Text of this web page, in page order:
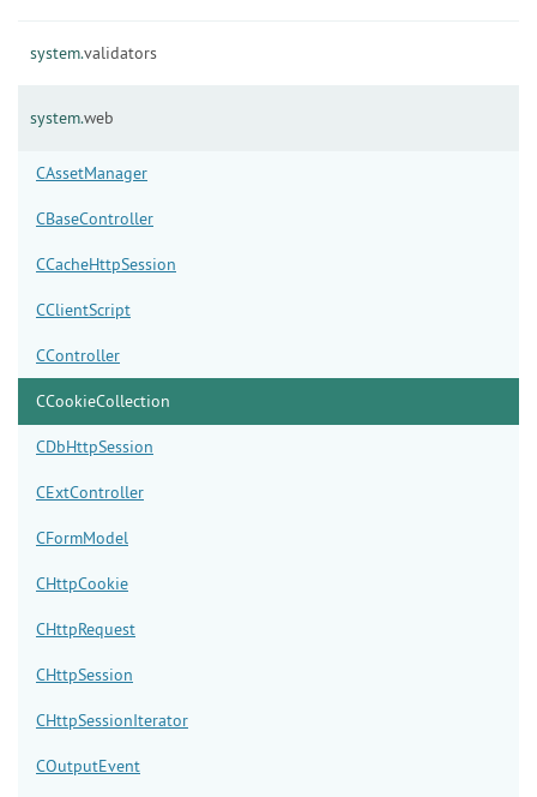
system.validators
system.web
CAssetManager
CBaseController
CCacheHttpSession
CClientScript
CController
CCookieCollection
CDbHttpSession
CExtController
CFormModel
CHttpCookie
CHttpRequest
CHttpSession
CHttpSessionIterator
COutputEvent